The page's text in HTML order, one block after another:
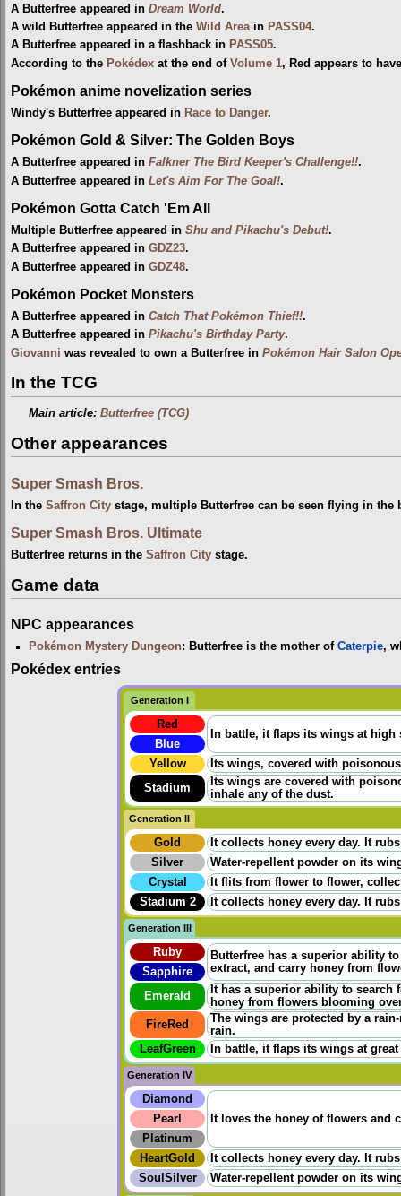
A Butterfree appeared in Dream World.
A wild Butterfree appeared in the Wild Areain PASS04.
A Butterfree appeared in a flashback in PASS05.
According to the Pokédex at the end of Volume 1, Red appears to
Pokémon anime novelization series
Windy's Butterfree appeared in Race to Danger.
Pokémon Gold & Silver: The Golden Boys
A Butterfree appeared in Falkner The Bird Keeper's Challenge!!.
A Butterfree appeared in Let's Aim For The Goal!.
Pokémon Gotta Catch 'Em All
Multiple Butterfree appeared in Shu and Pikachu's Debut!.
A Butterfree appeared in GDZ23.
A Butterfree appeared in GDZ48.
Pokémon Pocket Monsters
A Butterfree appeared in Catch That Pokémon Thief!!.
A Butterfree appeared in Pikachu's Birthday Party.
Giovanni was revealed to own a Butterfree in Pokémon Hair Salon
In the TCG
Main article:Butterfree (TCG)
Other appearances
Super Smash Bros.
In the Saffron City stage, multiple Butterfree can be seen flying in the
Super Smash Bros. Ultimate
Butterfree returns in the Saffron City stage.
Game data
NPC appearances
Pokémon Mystery Dungeon: Butterfree is the mother ofCaterpie,
Pokédex entries
Generation I
Red
In battle, it flaps its wings at
Blue
Yellow
Its wings, covered with
Stadium
Its wings are covered with
inhale any of the dust.
Generation II
Gold
It collects honey every day. It
Silver
Water-repellent powder on its
Crystal
It flits from flower to flower,
Stadium 2
It collects honey every day. It
Generation III
Ruby
Butterfree has a superior ability
extract, and carry honey from
Sapphire
Emerald
It has a superior ability to search
honey from flowers blooming
FireRed
The wings are protected by a
rain.
LeafGreen
In battle, it flaps its wings at
Generation IV
Diamond
It loves the honey of flowers and
Pearl
Platinum
HeartGold
It collects honey every day. It
SoulSilver
Water-repellent powder on its